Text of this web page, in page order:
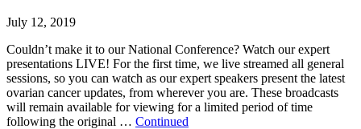
July 12, 2019
Couldn’t make it to our National Conference? Watch our expert
presentations LIVE! For the first time, we live streamed all general
sessions, so you can watch as our expert speakers present the latest
ovarian cancer updates, from wherever you are. These broadcasts
will remain available for viewing for a limited period of time
following the original … Continued